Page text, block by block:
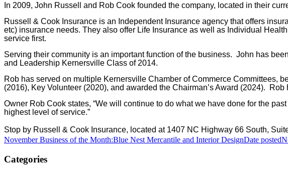
In 2009, John Russell and Rob Cook founded the company, located in their
Russell & Cook Insurance is an Independent Insurance agency that offers
etc) insurance needs. They also offer Life Insurance as well as Individual
service first.
Serving their community is an important function of the business. John has
and Leadership Kernersville Class of 2014.
Rob has served on multiple Kernersville Chamber of Commerce Committees,
(2016), Key Volunteer (2020), and awarded the Chairman’s Award (2024).
Owner Rob Cook states, “We will continue to do what we have done for the
highest level of service.”
Stop by Russell & Cook Insurance, located at 1407 NC Highway 66 South,
November Business of the Month:Blue Nest Mercantile and Interior DesignDate posted
Categories